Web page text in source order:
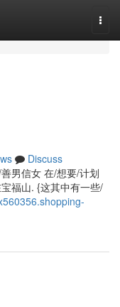
Discuss
男信女 在/想要/计划
福山. {这其中有一些/